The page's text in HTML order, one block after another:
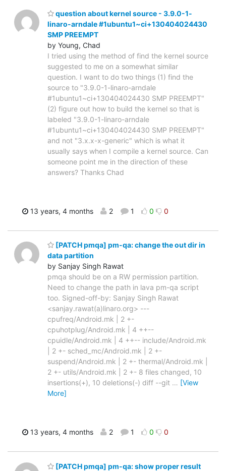
question about kernel source - 3.9.0-1-
linaro-arndale #1ubuntu1~ci+130404024430
SMP PREEMPT
by Young, Chad
I tried using the method of find the kernel source
suggested to me on a somewhat similar
question. I want to do two things (1) find the
source to "3.9.0-1-linaro-arndale
#1ubuntu1~ci+130404024430 SMP PREEMPT"
(2) figure out how to build the kernel so that is
labeled "3.9.0-1-linaro-arndale
#1ubuntu1~ci+130404024430 SMP PREEMPT"
and not "3.x.x-x-generic" which is what it
usually says when I compile a kernel source. Can
someone point me in the direction of these
answers? Thanks Chad
13 years, 4 months 2 1 0 0
[PATCH pmqa] pm-qa: change the out dir in
data partition
by Sanjay Singh Rawat
pmqa should be on a RW permission partition.
Need to change the path in lava pm-qa script
too. Signed-off-by: Sanjay Singh Rawat
<sanjay.rawat(a)linaro.org> ---
cpufreq/Android.mk | 2 +-
cpuhotplug/Android.mk | 4 ++--
cpuidle/Android.mk | 4 ++-- include/Android.mk
| 2 +- sched_mc/Android.mk | 2 +-
suspend/Android.mk | 2 +- thermal/Android.mk |
2 +- utils/Android.mk | 2 +- 8 files changed, 10
insertions(+), 10 deletions(-) diff --git … [View
More]
13 years, 4 months 2 1 0 0
[PATCH pmqa] pm-qa: show proper result